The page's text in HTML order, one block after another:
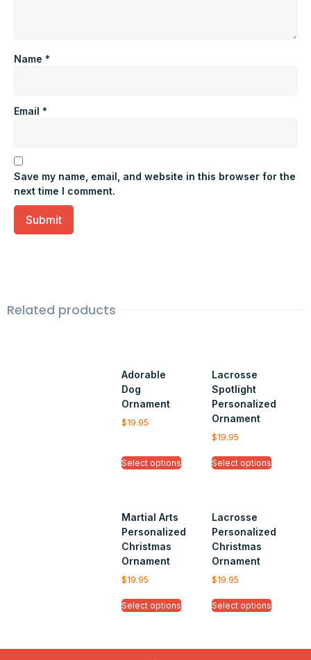
Name *
Email *
Save my name, email, and website in this browser for the
next time I comment.
Related products
Adorable
Dog
Ornament
$19.95
Select options
Lacrosse
Spotlight
Personalized
Ornament
$19.95
Select options
Martial Arts
Personalized
Christmas
Ornament
$19.95
Select options
Lacrosse
Personalized
Christmas
Ornament
$19.95
Select options